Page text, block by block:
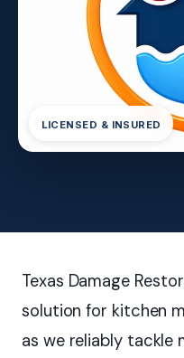
LICENSED & INSURED
Texas Damage
solution for kitchen
as we reliably tackle